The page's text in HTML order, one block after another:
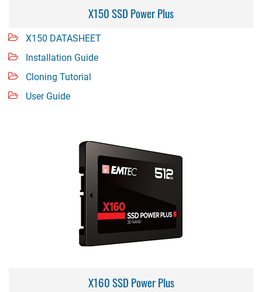
X150 SSD Power Plus
X150 DATASHEET
Installation Guide
Cloning Tutorial
User Guide
X160 SSD Power Plus